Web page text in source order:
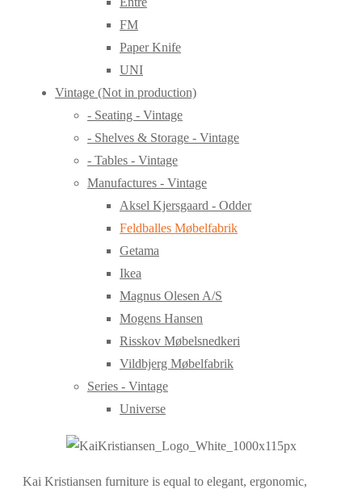
FM
Paper Knife
UNI
Vintage (Not in production)
- Seating - Vintage
- Shelves & Storage - Vintage
- Tables - Vintage
Manufactures - Vintage
Aksel Kjersgaard - Odder
Feldballes Møbelfabrik
Getama
Ikea
Magnus Olesen A/S
Mogens Hansen
Risskov Møbelsnedkeri
Vildbjerg Møbelfabrik
Series - Vintage
Universe
Kai Kristiansen furniture is equal to elegant, ergonomic,